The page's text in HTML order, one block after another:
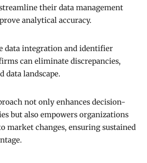
their data management
analytical accuracy.
data integration and identifier
can eliminate discrepancies,
data landscape.
not only enhances decision-
but also empowers organizations
market changes, ensuring sustained